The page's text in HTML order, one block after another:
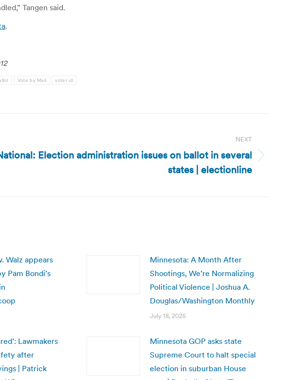
Tangen said.
.
Vote by Mail voter id
NEXT
Election administration issues on ballot in several
states | electionline
Walz appears
Pam Bondi’s
Minnesota: A Month After
Shootings, We’re Normalizing
Political Violence | Joshua A.
Douglas/Washington Monthly
July 18, 2025
Lawmakers
after
| Patrick
Minnesota GOP asks state
Supreme Court to halt special
election in suburban House